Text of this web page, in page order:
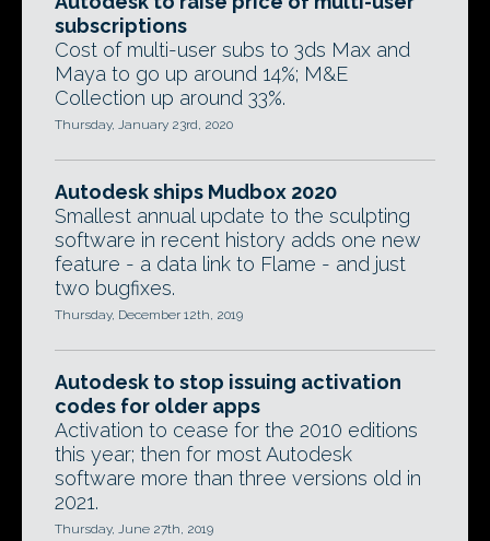
subscriptions
Cost of multi-user subs to 3ds Max and
Maya to go up around 14%; M&E
Collection up around 33%.
Thursday, January 23rd, 2020
Autodesk ships Mudbox 2020
Smallest annual update to the sculpting
software in recent history adds one new
feature - a data link to Flame - and just
two bugfixes.
Thursday, December 12th, 2019
Autodesk to stop issuing activation
codes for older apps
Activation to cease for the 2010 editions
this year; then for most Autodesk
software more than three versions old in
2021.
Thursday, June 27th, 2019